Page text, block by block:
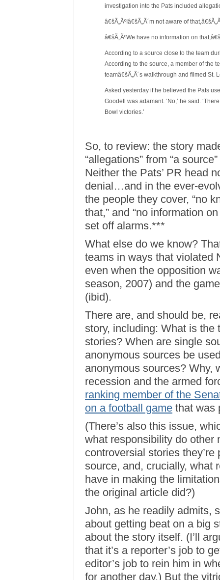
investigation into the Pats included
â€šÃ„ÃºIâ€šÃ„Ã´m not aware of
â€šÃ„ÃºWe have no information on
According to a source close to the team
According to the source, a member of the
teamâ€šÃ„Ã´s walkthrough and filmed St.
Asked yesterday if he believed the Pats
Goodell was adamant. ‘No,’ he said.
Bowl victories.’
So, to review: the story
“allegations” from “a
Neither the Pats’ PR head
denial…and in the ever-
the people they cover, “no
that,” and “no information
set off alarms.***
What else do we know?
teams in ways that violated
even when the opposition
season, 2007) and the
(ibid).
There are, and should be,
story, including: What is the
stories? When are single
anonymous sources be
anonymous sources? Why,
recession and the armed
ranking member of the
on a football game that was
(There’s also this issue,
what responsibility do other
controversial stories
source, and, crucially, what
have in making the
the original article did?)
John, as he readily admits,
about getting beat on a big
about the story itself. (I’ll
that it’s a reporter’s job to
editor’s job to rein him in
for another day.) But the